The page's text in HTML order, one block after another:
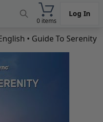
0 items
Log In
• Guide To Serenity